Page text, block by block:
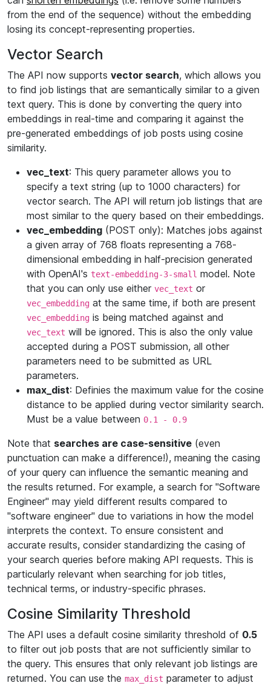
from the end of the sequence) without the embedding
losing its concept-representing properties.
Vector Search
The API now supports vector search, which allows you
to find job listings that are semantically similar to a given
text query. This is done by converting the query into
embeddings in real-time and comparing it against the
pre-generated embeddings of job posts using cosine
similarity.
vec_text: This query parameter allows you to
specify a text string (up to 1000 characters) for
vector search. The API will return job listings that are
most similar to the query based on their embeddings.
vec_embedding (POST only): Matches jobs against
a given array of 768 floats representing a 768-
dimensional embedding in half-precision generated
with OpenAI's text-embedding-3-small model. Note
that you can only use either vec_text or
vec_embedding at the same time, if both are present
vec_embedding is being matched against and
vec_text will be ignored. This is also the only value
accepted during a POST submission, all other
parameters need to be submitted as URL
parameters.
max_dist: Definies the maximum value for the cosine
distance to be applied during vector similarity search.
Must be a value between 0.1 - 0.9
Note that searches are case-sensitive (even
punctuation can make a difference!), meaning the casing
of your query can influence the semantic meaning and
the results returned. For example, a search for "Software
Engineer" may yield different results compared to
"software engineer" due to variations in how the model
interprets the context. To ensure consistent and
accurate results, consider standardizing the casing of
your search queries before making API requests. This is
particularly relevant when searching for job titles,
technical terms, or industry-specific phrases.
Cosine Similarity Threshold
The API uses a default cosine similarity threshold of 0.5
to filter out job posts that are not sufficiently similar to
the query. This ensures that only relevant job listings are
returned. You can use the max_dist parameter to adjust